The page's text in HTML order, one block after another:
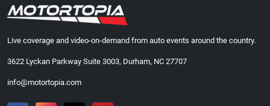
Live coverage and video-on-demand from auto events around the country.
3622 Lyckan Parkway Suite 3003, Durham, NC 27707
info@motortopia.com